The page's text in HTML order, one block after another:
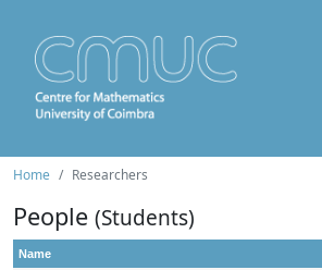
Home Researchers
People (Students)
Name